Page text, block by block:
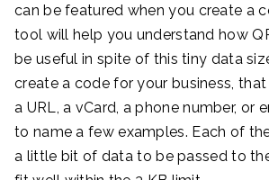
can be featured when you create a
tool will help you understand how
be useful in spite of this tiny data
create a code for your business,
a URL, a vCard, a phone number, or
to name a few examples. Each of
a little bit of data to be passed to